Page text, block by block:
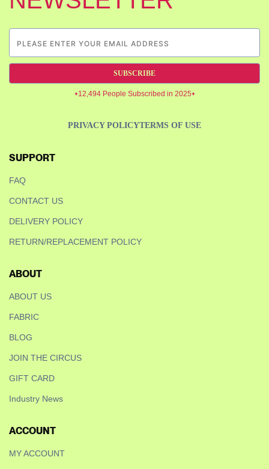
12,494 People Subscribed in 2025
SUBSCRIBE
PRIVACY POLICYTERMS OF USE
ABOUT
ABOUT US
FABRIC
BLOG
JOIN THE CIRCUS
GIFT CARD
Industry News
SUPPORT
FAQ
CONTACT US
DELIVERY POLICY
RETURN/REPLACEMENT POLICY
ACCOUNT
MY ACCOUNT